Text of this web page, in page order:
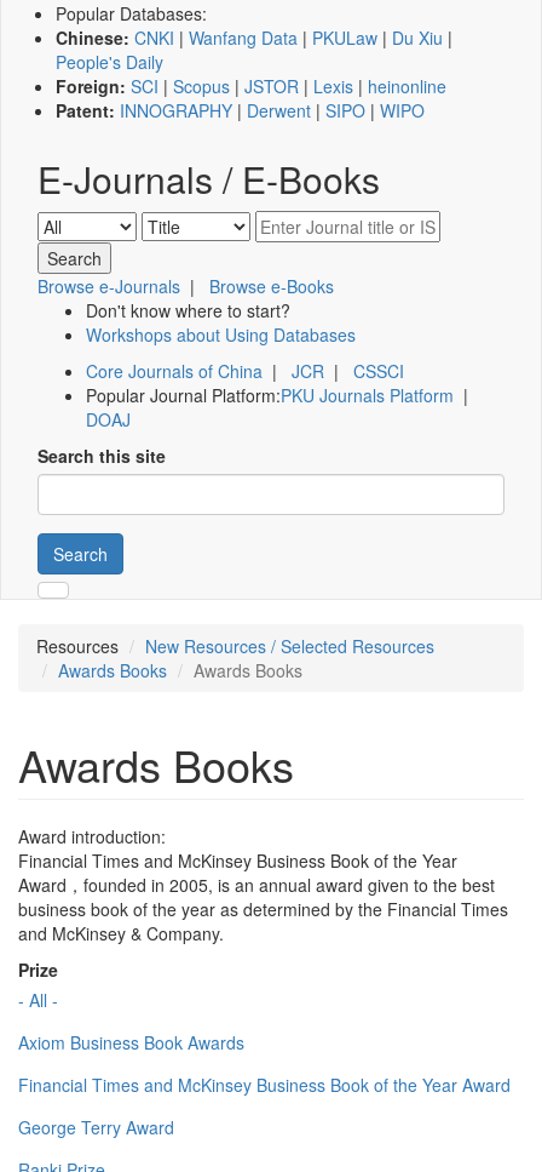
Popular Databases:
Chinese: CNKI | Wanfang Data | PKULaw | Du Xiu |
People's Daily
Foreign: SCI | Scopus | JSTOR | Lexis | heinonline
Patent: INNOGRAPHY | Derwent | SIPO | WIPO
E-Journals / E-Books
Browse e-Journals | Browse e-Books
Don't know where to start?
Workshops about Using Databases
Core Journals of China | JCR | CSSCI
Popular Journal Platform:PKU Journals Platform |
DOAJ
Search this site
Search
Resources
New Resources / Selected Resources
Awards Books
Awards Books
Awards Books
Award introduction:
Financial Times and McKinsey Business Book of the Year
Award，founded in 2005, is an annual award given to the best
business book of the year as determined by the Financial Times
and McKinsey & Company.
Prize
- All -
Axiom Business Book Awards
Financial Times and McKinsey Business Book of the Year Award
George Terry Award